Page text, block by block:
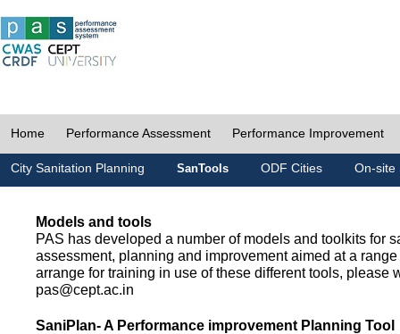
Home Performance Assessment Performance Improvement
City Sanitation Planning SanTools ODF Cities On-site
Models and tools
PAS has developed a number of models and toolkits for
assessment, planning and improvement aimed at a range
arrange for training in use of these different tools, please
pas@cept.ac.in
SaniPlan- A Performance improvement Planning Tool